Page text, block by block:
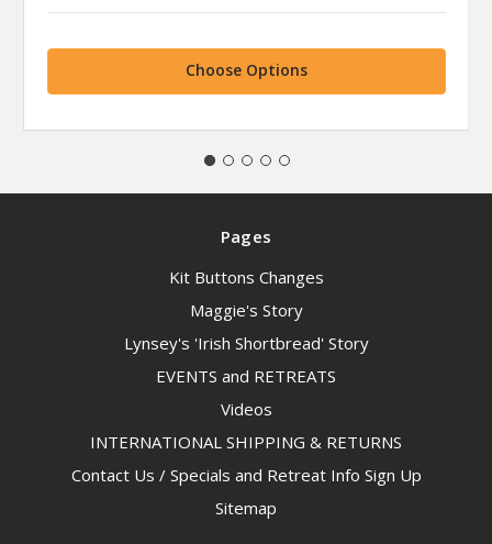
Choose Options
Pages
Kit Buttons Changes
Maggie's Story
Lynsey's 'Irish Shortbread' Story
EVENTS and RETREATS
Videos
INTERNATIONAL SHIPPING & RETURNS
Contact Us / Specials and Retreat Info Sign Up
Sitemap